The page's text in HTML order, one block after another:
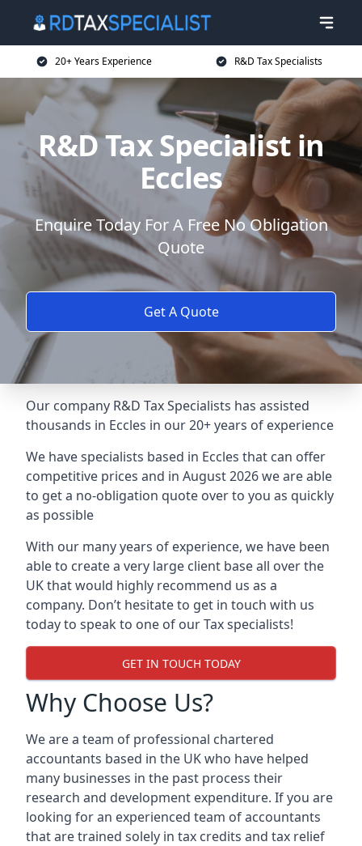
20+ Years Experience R&D Tax Specialists
R&D Tax Specialist in
Eccles
Enquire Today For A Free No Obligation
Quote
Get A Quote
Our company R&D Tax Specialists has assisted
thousands in Eccles in our 20+ years of experience
We have specialists based in Eccles that can offer
competitive prices and in August 2026 we are able
to get a no-obligation quote over to you as quickly
as possible
With our many years of experience, we have been
able to create a very large client base all over the
UK that would highly recommend us as a
company. Don’t hesitate to get in touch with us
today to speak to one of our Tax specialists!
GET IN TOUCH TODAY
Why Choose Us?
We are a team of professional chartered
accountants based in the UK who have helped
many businesses in the past process their
research and development expenditure. If you are
looking for an experienced team of accountants
that are trained solely in tax credits and tax relief